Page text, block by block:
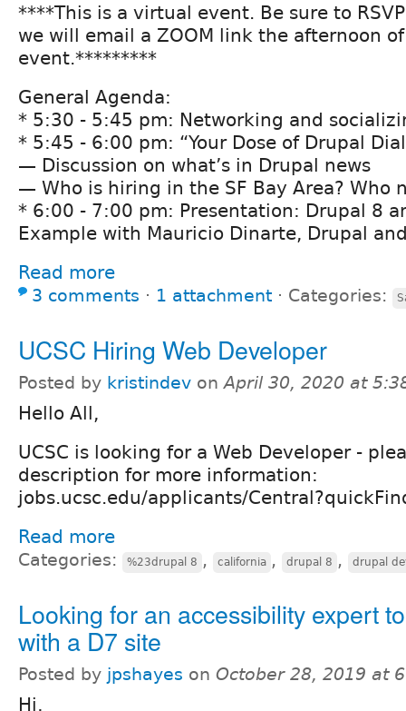
****This is a virtual event. Be sure to
we will email a ZOOM link the afternoon
event.*********
General Agenda:
* 5:30 - 5:45 pm: Networking and
* 5:45 - 6:00 pm: “Your Dose of Drupal
— Discussion on what’s in Drupal news
— Who is hiring in the SF Bay Area? Who
* 6:00 - 7:00 pm: Presentation: Drupal 8
Example with Mauricio Dinarte, Drupal
Read more
3 comments ⋅ 1 attachment ⋅ Categories:
UCSC Hiring Web Developer
Posted by kristindev onApril 30, 2020 at
Hello All,
UCSC is looking for a Web Developer -
description for more information:
jobs.ucsc.edu/applicants/
Read more
Categories: %23drupal 8 , california , drupal 8 , drupal
Looking for an accessibility expert
with a D7 site
Posted by jpshayes on October 28, 2019 at
Hi,